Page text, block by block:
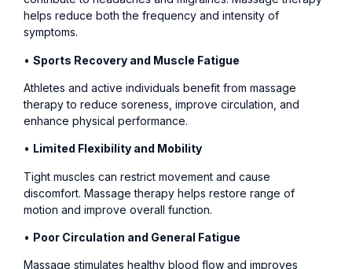
helps reduce both the frequency and intensity of
symptoms.
• Sports Recovery and Muscle Fatigue
Athletes and active individuals benefit from massage
therapy to reduce soreness, improve circulation, and
enhance physical performance.
• Limited Flexibility and Mobility
Tight muscles can restrict movement and cause
discomfort. Massage therapy helps restore range of
motion and improve overall function.
• Poor Circulation and General Fatigue
Massage stimulates healthy blood flow and improves